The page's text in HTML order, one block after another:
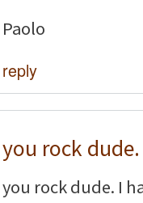
Paolo
reply
you rock
you rock dude. I